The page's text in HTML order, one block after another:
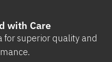
with Care
for superior quality and